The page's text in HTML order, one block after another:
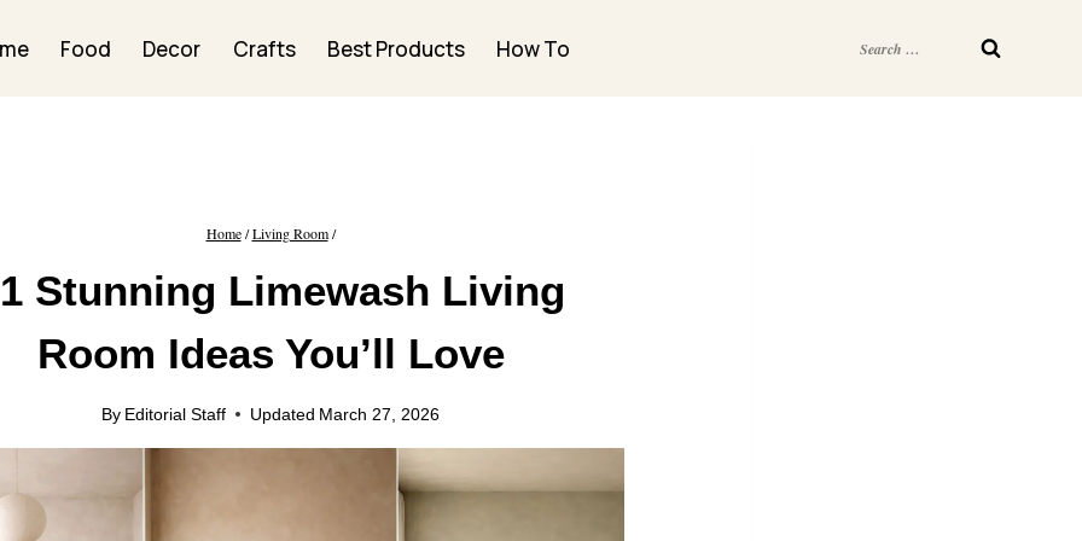
Food Decor Crafts Best Products How To
Search
Home / Living Room /
Stunning Limewash Living
Room Ideas You’ll Love
By Editorial Staff Updated March 27, 2026